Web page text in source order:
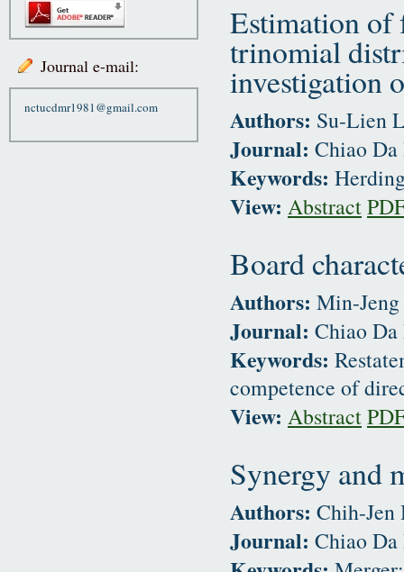
Journal e-mail:
nctucdmr1981@gmail.com
Estimation of
trinomial
investigation
Authors: Su-Lien
Journal: Chiao Da
Keywords:
View: Abstract
Board
Authors: Min-
Journal: Chiao Da
Keywords:
competence of
View: Abstract
Synergy and
Authors: Chih-Jen
Journal: Chiao Da